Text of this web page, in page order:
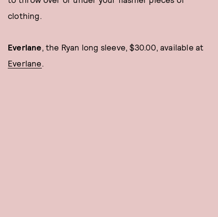
clothing.
Everlane, the Ryan long sleeve, $30.00, available at
Everlane.